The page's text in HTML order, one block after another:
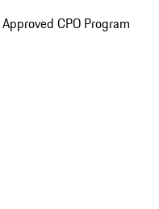
CPO Program